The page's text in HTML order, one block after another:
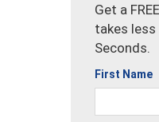
Get a
takes
Seconds.
First Name